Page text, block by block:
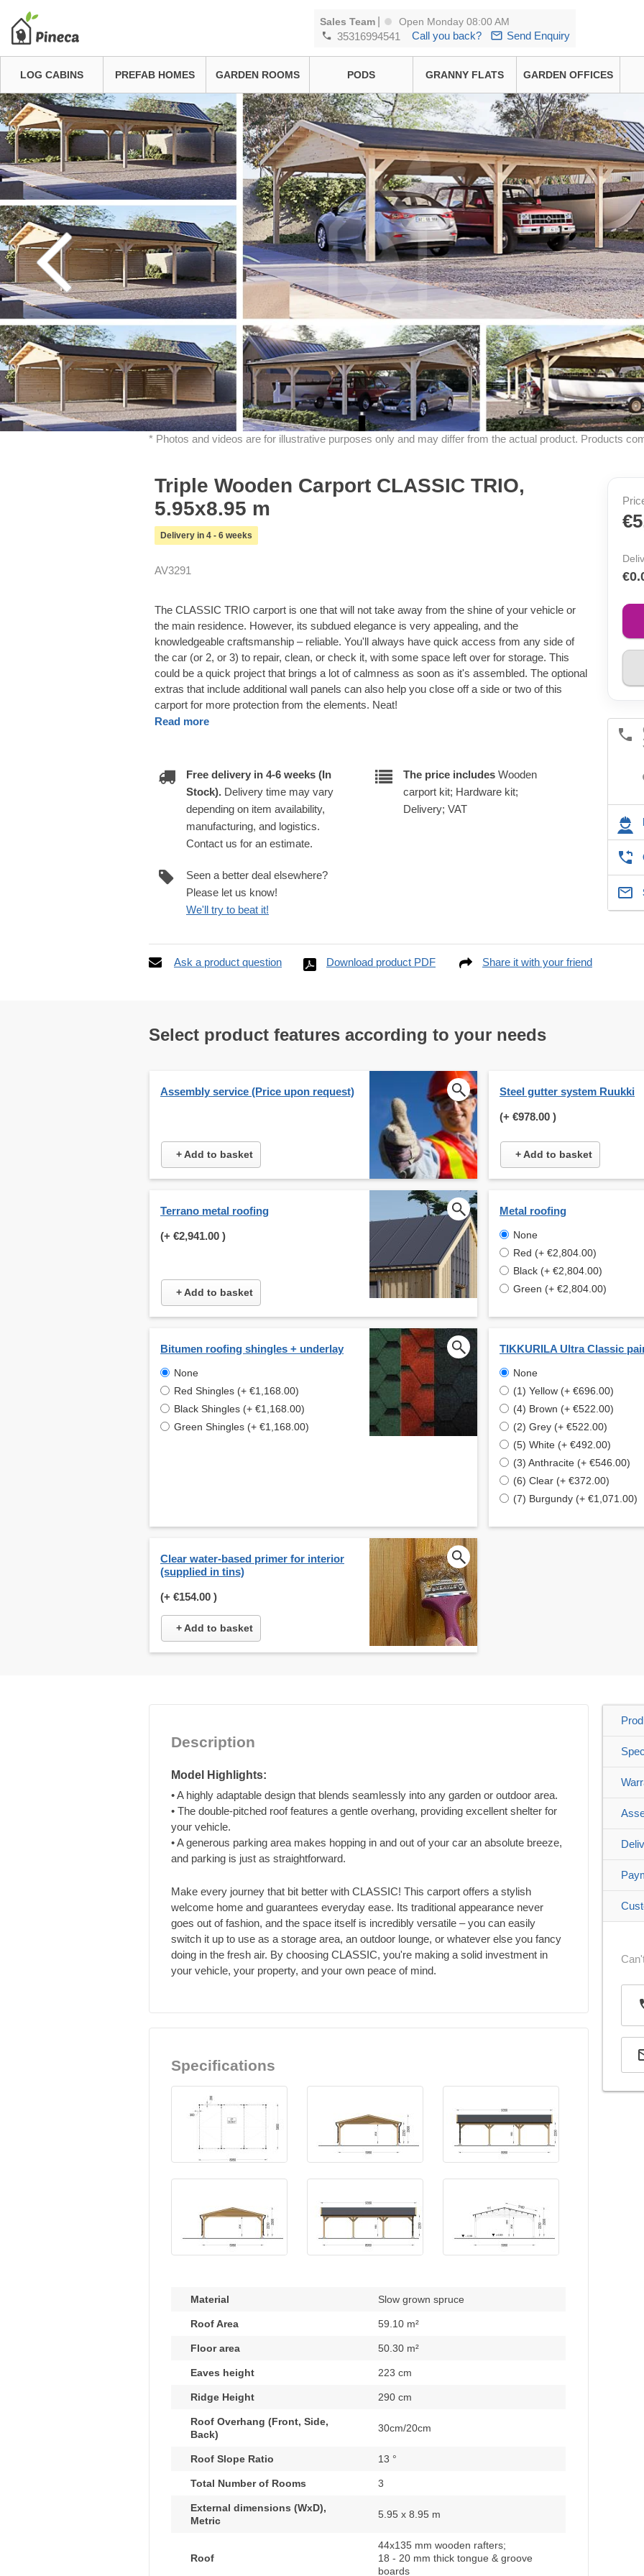
Sales Team Open Monday 08:00 AM
35316994541 Call you back? Send Enquiry
LOG CABINS PREFAB HOMES GARDEN ROOMS PODS GRANNY FLATS GARDEN OFFICES
* Photos and videos are for illustrative purposes only and may differ from the actual product. Products
Triple Wooden Carport CLASSIC TRIO,
5.95x8.95 m
Delivery in 4 - 6 weeks
AV3291
The CLASSIC TRIO carport is one that will not take away from the shine of your vehicle or
the main residence. However, its subdued elegance is very appealing, and the
knowledgeable craftsmanship – reliable. You'll always have quick access from any side of
the car (or 2, or 3) to repair, clean, or check it, with some space left over for storage. This
could be a quick project that brings a lot of calmness as soon as it's assembled. The optional
extras that include additional wall panels can also help you close off a side or two of this
carport for more protection from the elements. Neat!
Read more
Free delivery in 4-6 weeks (In
Stock). Delivery time may vary
depending on item availability,
manufacturing, and logistics.
Contact us for an estimate.
The price includesWooden
carport kit; Hardware kit;
Delivery; VAT
Seen a better deal elsewhere?
Please let us know!
We'll try to beat it!
Ask a product question Download product PDF Share it with your friend
Select product features according to your needs
Assembly service (Price upon request)
+ Add to basket
Steel gutter system Ruukki
(+ €978.00 )
+ Add to basket
Terrano metal roofing
(+ €2,941.00 )
+ Add to basket
Metal roofing
None
Red (+ €2,804.00)
Black (+ €2,804.00)
Green (+ €2,804.00)
Bitumen roofing shingles + underlay
None
Red Shingles (+ €1,168.00)
Black Shingles (+ €1,168.00)
Green Shingles (+ €1,168.00)
TIKKURILA Ultra Classic
None
(1) Yellow (+ €696.00)
(4) Brown (+ €522.00)
(2) Grey (+ €522.00)
(5) White (+ €492.00)
(3) Anthracite (+ €546.00)
(6) Clear (+ €372.00)
(7) Burgundy (+ €1,071.00)
Clear water-based primer for interior
(supplied in tins)
(+ €154.00 )
+ Add to basket
Description
Model Highlights:
• A highly adaptable design that blends seamlessly into any garden or outdoor area.
• The double-pitched roof features a gentle overhang, providing excellent shelter for
your vehicle.
• A generous parking area makes hopping in and out of your car an absolute breeze,
and parking is just as straightforward.
Make every journey that bit better with CLASSIC! This carport offers a stylish
welcome home and guarantees everyday ease. Its traditional appearance never
goes out of fashion, and the space itself is incredibly versatile – you can easily
switch it up to use as a storage area, an outdoor lounge, or whatever else you fancy
doing in the fresh air. By choosing CLASSIC, you're making a solid investment in
your vehicle, your property, and your own peace of mind.
Specifications
Material Slow grown spruce
Roof Area 59.10 m²
Floor area 50.30 m²
Eaves height 223 cm
Ridge Height 290 cm
Roof Overhang (Front, Side,
Back)
30cm/20cm
Roof Slope Ratio 13 °
Total Number of Rooms 3
External dimensions (WxD),
Metric
5.95 x 8.95 m
Roof
44x135 mm wooden rafters;
18 - 20 mm thick tongue & groove
boards